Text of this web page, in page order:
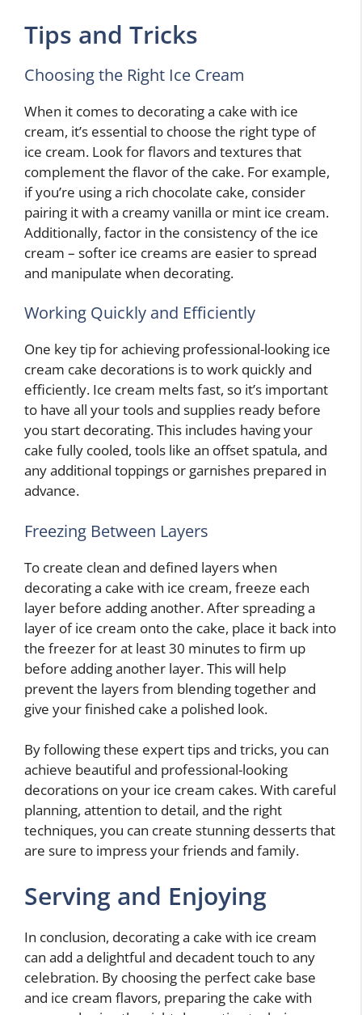
Tips and Tricks
Choosing the Right Ice Cream
When it comes to decorating a cake with ice
cream, it’s essential to choose the right type of
ice cream. Look for flavors and textures that
complement the flavor of the cake. For example,
if you’re using a rich chocolate cake, consider
pairing it with a creamy vanilla or mint ice cream.
Additionally, factor in the consistency of the ice
cream – softer ice creams are easier to spread
and manipulate when decorating.
Working Quickly and Efficiently
One key tip for achieving professional-looking ice
cream cake decorations is to work quickly and
efficiently. Ice cream melts fast, so it’s important
to have all your tools and supplies ready before
you start decorating. This includes having your
cake fully cooled, tools like an offset spatula, and
any additional toppings or garnishes prepared in
advance.
Freezing Between Layers
To create clean and defined layers when
decorating a cake with ice cream, freeze each
layer before adding another. After spreading a
layer of ice cream onto the cake, place it back into
the freezer for at least 30 minutes to firm up
before adding another layer. This will help
prevent the layers from blending together and
give your finished cake a polished look.
By following these expert tips and tricks, you can
achieve beautiful and professional-looking
decorations on your ice cream cakes. With careful
planning, attention to detail, and the right
techniques, you can create stunning desserts that
are sure to impress your friends and family.
Serving and Enjoying
In conclusion, decorating a cake with ice cream
can add a delightful and decadent touch to any
celebration. By choosing the perfect cake base
and ice cream flavors, preparing the cake with